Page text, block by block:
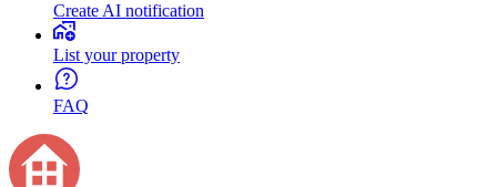
Create AI notification
List your property
FAQ